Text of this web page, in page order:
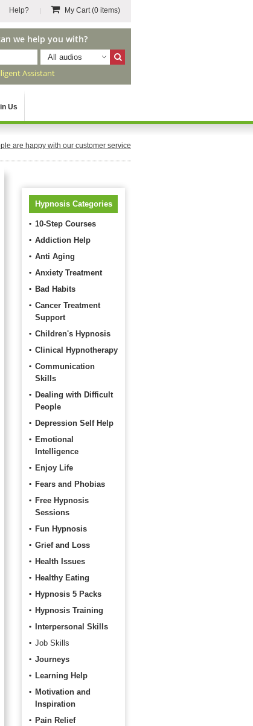
Help? My Cart(0 items)
we help you with?
All audios
Assistant
Us
are happy with our customer service
Hypnosis Categories
10-Step Courses
Addiction Help
Anti Aging
Anxiety Treatment
Bad Habits
Cancer Treatment
Support
Children's Hypnosis
Clinical Hypnotherapy
Communication
Skills
Dealing with Difficult
People
Depression Self Help
Emotional
Intelligence
Enjoy Life
Fears and Phobias
Free Hypnosis
Sessions
Fun Hypnosis
Grief and Loss
Health Issues
Healthy Eating
Hypnosis 5 Packs
Hypnosis Training
Interpersonal Skills
Job Skills
Journeys
Learning Help
Motivation and
Inspiration
Pain Relief